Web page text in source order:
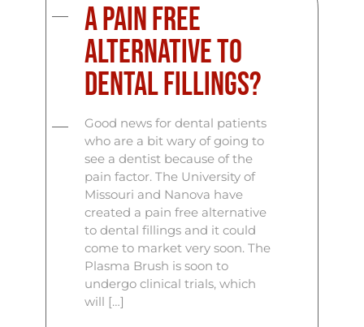
A Pain Free
Alternative to
Dental Fillings?
Good news for dental patients
who are a bit wary of going to
see a dentist because of the
pain factor. The University of
Missouri and Nanova have
created a pain free alternative
to dental fillings and it could
come to market very soon. The
Plasma Brush is soon to
undergo clinical trials, which
will […]